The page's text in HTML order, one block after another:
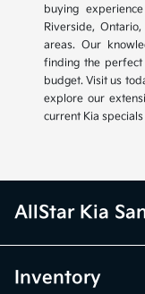
buying
Riverside,
areas. Our
finding the
budget. Visit us
explore our
current Kia
AllStar Kia
Inventory